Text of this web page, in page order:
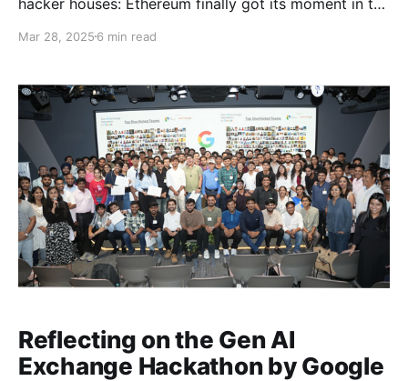
Mar 28, 2025 6 min read
Reflecting on the Gen AI
Exchange Hackathon by Google